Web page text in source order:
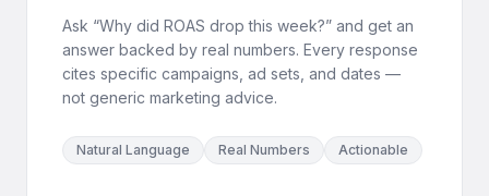
Ask “Why did ROAS drop this week?” and get an
answer backed by real numbers. Every response
cites specific campaigns, ad sets, and dates —
not generic marketing advice.
Natural Language Real Numbers Actionable